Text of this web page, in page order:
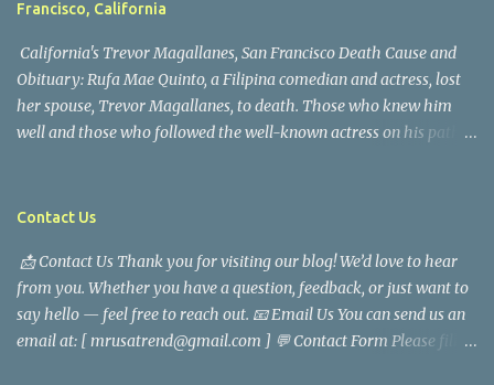
Francisco, California
California's Trevor Magallanes, San Francisco Death Cause and
Obituary: Rufa Mae Quinto, a Filipina comedian and actress, lost
her spouse, Trevor Magallanes, to death. Those who knew him
well and those who followed the well-known actress on his path
tragedy. Quiet service, career success, and family dedication
analyst, which highlighted his academic and analytical skills,
came before he decided to pursue a career in law enforcement. He
later joined the San Francisco Police Department, where he was
renowned for his commitment and sense of duty, in response to
Contact Us
📩 Contact Us Thank you for visiting our blog! We’d love to hear
from you. Whether you have a question, feedback, or just want to
say hello — feel free to reach out. 📧 Email Us You can send us an
email at: [ mrusatrend@gmail.com ] 💬 Contact Form Please fill